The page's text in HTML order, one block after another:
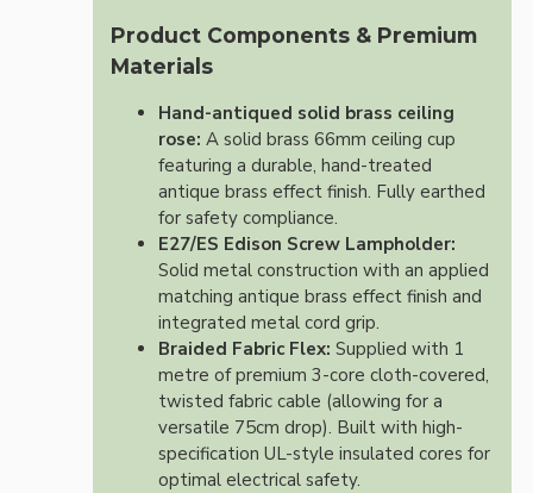
Product Components & Premium
Materials
Hand-antiqued solid brass ceiling
rose: A solid brass 66mm ceiling cup
featuring a durable, hand-treated
antique brass effect finish. Fully earthed
for safety compliance.
E27/ES Edison Screw Lampholder:
Solid metal construction with an applied
matching antique brass effect finish and
integrated metal cord grip.
Braided Fabric Flex: Supplied with 1
metre of premium 3-core cloth-covered,
twisted fabric cable (allowing for a
versatile 75cm drop). Built with high-
specification UL-style insulated cores for
optimal electrical safety.